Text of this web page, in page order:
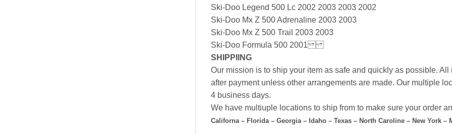
Ski-Doo Legend 500 Lc 2002 2003 2003 2002
Ski-Doo Mx Z 500 Adrenaline 2003 2003
Ski-Doo Mx Z 500 Trail 2003 2003
Ski-Doo Formula 500 2001
SHIPPIING
Our mission is to ship your item as safe and quickly as possible.
after payment unless other arrangements are made. Our multiple
4 business days.
We have multiuple locations to ship from to make sure your order
Californa – Florida – Georgia – Idaho – Texas – North Caroline – New York –